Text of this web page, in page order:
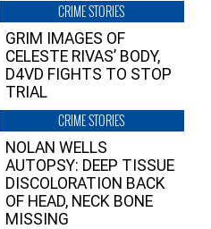
CRIME STORIES
GRIM IMAGES OF
CELESTE RIVAS’ BODY,
D4VD FIGHTS TO STOP
TRIAL
CRIME STORIES
NOLAN WELLS
AUTOPSY: DEEP TISSUE
DISCOLORATION BACK
OF HEAD, NECK BONE
MISSING